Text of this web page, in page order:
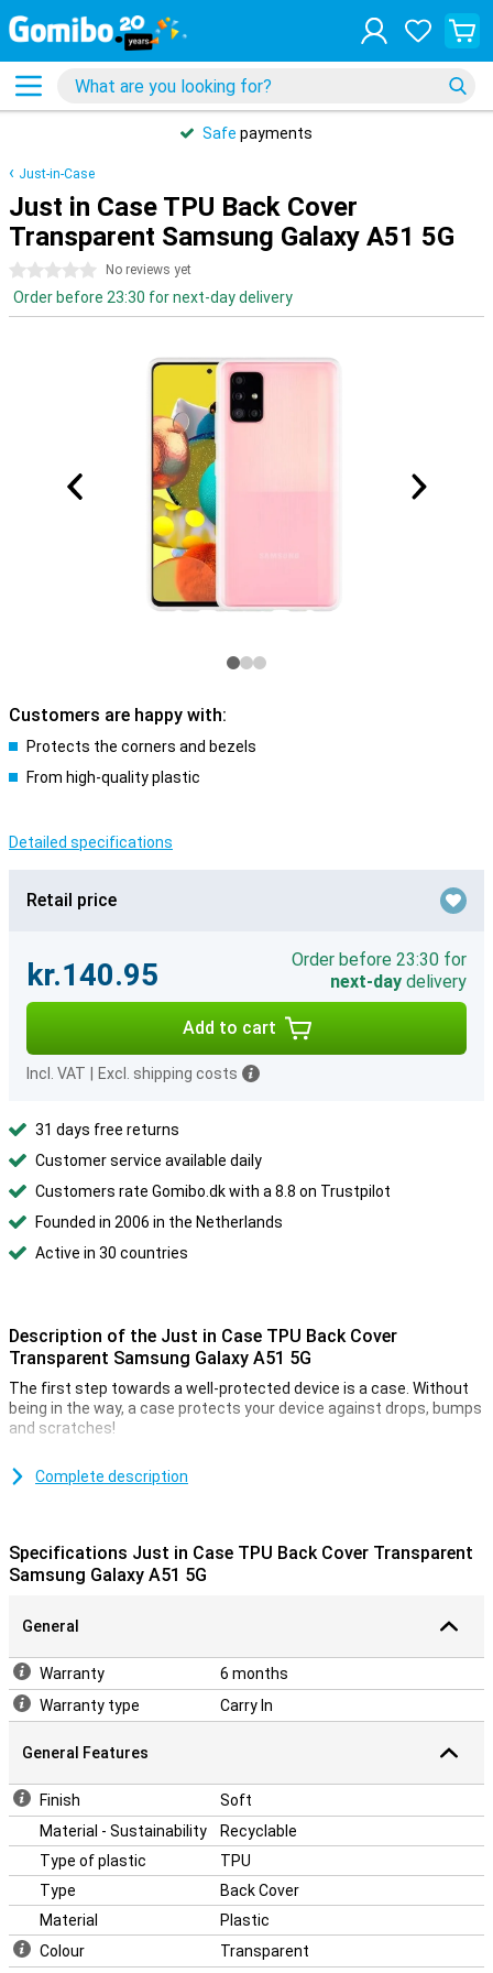
Safe payments
Just-in-Case
Just in Case TPU Back Cover
Transparent Samsung Galaxy A51 5G
0 stars No reviews yet
Order before 23:30 for next-day delivery
Customers are happy with:
Protects the corners and bezels
From high-quality plastic
Detailed specifications
Retail price
kr.140.95
Order before 23:30 for
next-day delivery
Add to cart
Incl. VAT Excl. shipping costs
31 days free returns
Customer service available daily
Customers rate Gomibo.dk with a 8.8 on Trustpilot
Founded in 2006 in the Netherlands
Active in 30 countries
Description of the Just in Case TPU Back Cover
Transparent Samsung Galaxy A51 5G
The first step towards a well-protected device is a case. Without
being in the way, a case protects your device against drops, bumps
and scratches!
plastic, you can be confident that it will last a long time.
protect the front, use a screen protector.
The cover is made of soft, flexible TPU material and moulds itself
usual.
Complete description
Specifications Just in Case TPU Back Cover Transparent
Samsung Galaxy A51 5G
General
Warranty
6 months
Warranty type
Carry In
General Features
Finish
Soft
Material - Sustainability
Recyclable
Type of plastic
TPU
Type
Back Cover
Material
Plastic
Colour
Transparent